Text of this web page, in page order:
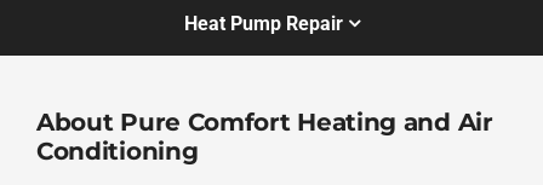
Heat Pump Repair
About Pure Comfort Heating and Air
Conditioning